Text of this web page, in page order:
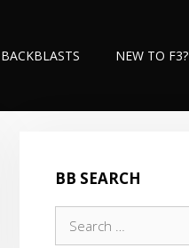
BACKBLASTS NEW TO F3?
BB SEARCH
for: